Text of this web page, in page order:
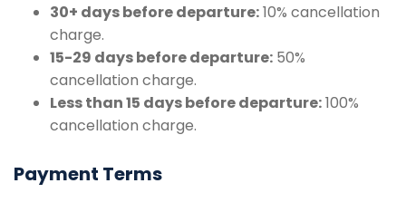
30+ days before departure:10% cancellation
charge.
15-29 days before departure: 50%
cancellation charge.
Less than 15 days before departure:100%
cancellation charge.
Payment Terms